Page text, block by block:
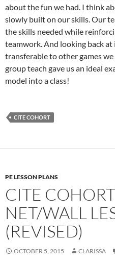
about the fun we had. I think
slowly built on our skills. Our
the skills needed while
teamwork. And looking back
transferable to other games
group teach gave us an ideal
model into a class!
CITE COHORT
PE LESSON PLANS
CITE
NET/WALL
(REVISED)
OCTOBER 5, 2015 CLARISSA